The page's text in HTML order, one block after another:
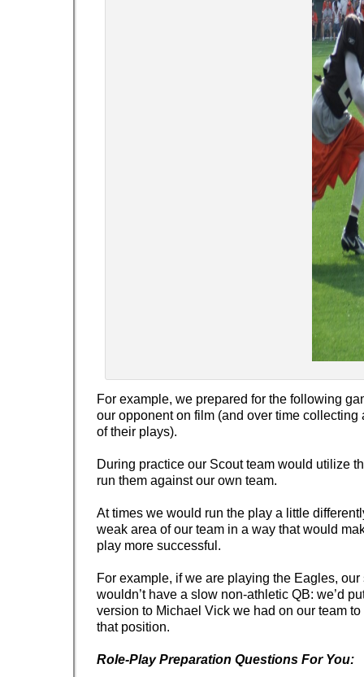
For example, we prepared for the following
our opponent on film (and over time collecting
of their plays).
During practice our Scout team would utilize
run them against our own team.
At times we would run the play a little
weak area of our team in a way that would
play more successful.
For example, if we are playing the Eagles, our
wouldn’t have a slow non-athletic QB: we’d
version to Michael Vick we had on our team
that position.
Role-Play Preparation Questions For You: